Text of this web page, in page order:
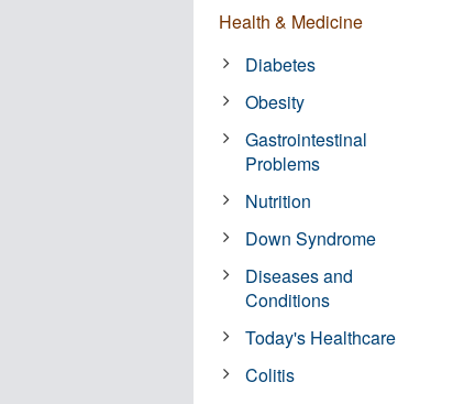
Health & Medicine
Diabetes
Obesity
Gastrointestinal
Problems
Nutrition
Down Syndrome
Diseases and
Conditions
Today's Healthcare
Colitis